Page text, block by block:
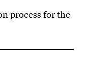
process for the